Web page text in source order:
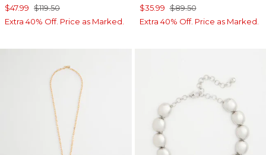
$47.99 $119.50
Extra 40% Off. Price as Marked.
$35.99 $89.50
Extra 40% Off. Price as Marked.